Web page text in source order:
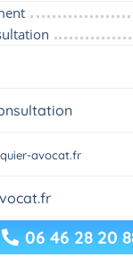
avocat.fr
06 46 28 20